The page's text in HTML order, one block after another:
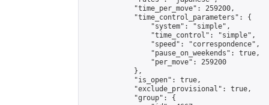
            "time_per_move": 259200,
            "time_control_parameters": {
                "system": "simple",
                "time_control": "simple",
                "speed": "correspondence",
                "pause_on_weekends": true,
                "per_move": 259200
            },
            "is_open": true,
            "exclude_provisional": true,
            "group": {